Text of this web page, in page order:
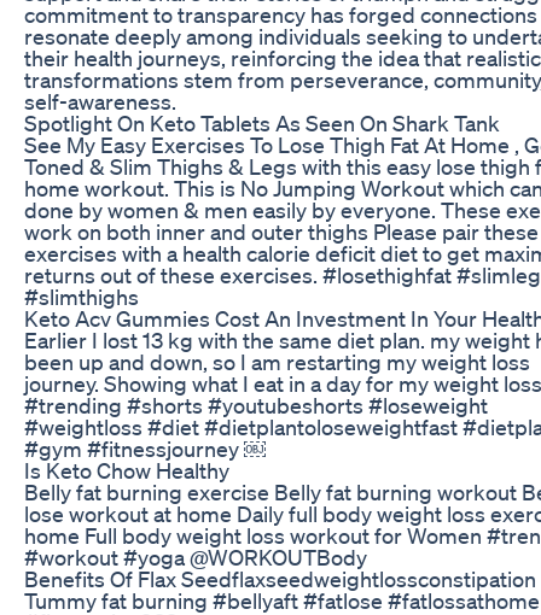
commitment to transparency has forged
resonate deeply among individuals seeking to
their health journeys, reinforcing the idea that realistic
transformations stem from perseverance,
self-awareness.
Spotlight On Keto Tablets As Seen On Shark Tank
See My Easy Exercises To Lose Thigh Fat At Home ,
Toned & Slim Thighs & Legs with this easy lose thigh
home workout. This is No Jumping Workout which
done by women & men easily by everyone. These
work on both inner and outer thighs Please pair these
exercises with a health calorie deficit diet to get
returns out of these exercises. #losethighfat
#slimthighs
Keto Acv Gummies Cost An Investment In Your
Earlier I lost 13 kg with the same diet plan. my weight
been up and down, so I am restarting my weight loss
journey. Showing what I eat in a day for my weight
#trending #shorts #youtubeshorts #loseweight
#weightloss #diet #dietplantoloseweightfast
#gym #fitnessjourney ￼
Is Keto Chow Healthy
Belly fat burning exercise Belly fat burning workout
lose workout at home Daily full body weight loss
home Full body weight loss workout for Women
#workout #yoga @WORKOUTBody
Benefits Of Flax Seedflaxseedweightlossconstipation
Tummy fat burning #bellyaft #fatlose #fatlossathome